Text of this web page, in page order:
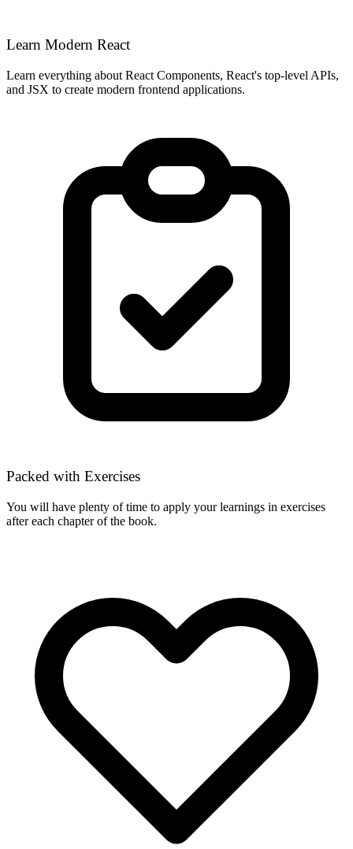
Learn Modern React
Learn everything about React Components, React's top-level APIs,
and JSX to create modern frontend applications.
Packed with Exercises
You will have plenty of time to apply your learnings in exercises
after each chapter of the book.